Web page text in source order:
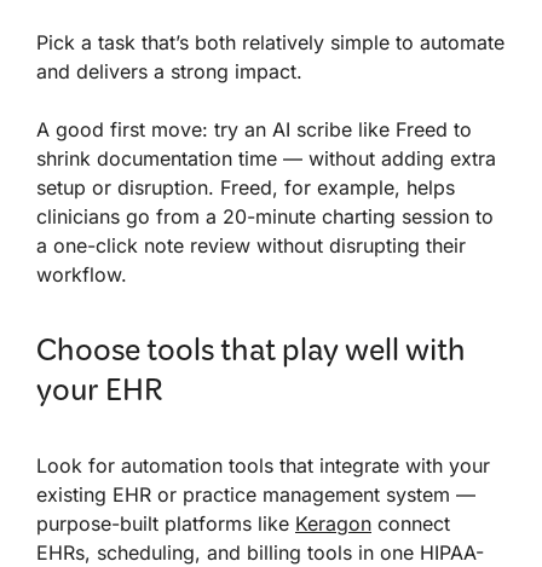
Pick a task that’s both relatively simple to automate
and delivers a strong impact.
A good first move: try an AI scribe like Freed to
shrink documentation time — without adding extra
setup or disruption. Freed, for example, helps
clinicians go from a 20-minute charting session to
a one-click note review without disrupting their
workflow.
Choose tools that play well with
your EHR
Look for automation tools that integrate with your
existing EHR or practice management system —
purpose-built platforms like Keragon connect
EHRs, scheduling, and billing tools in one HIPAA-